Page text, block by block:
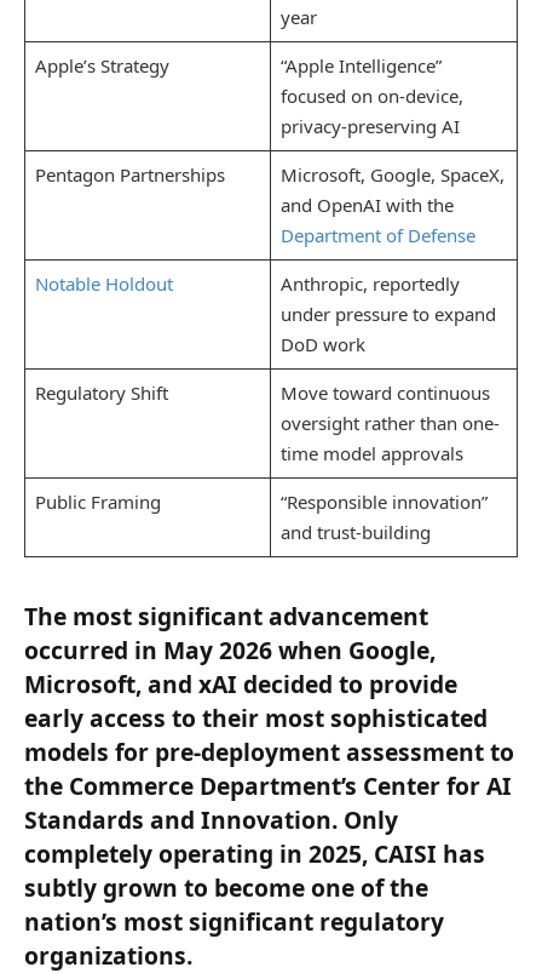
year
Apple’s Strategy
“Apple Intelligence”
focused on on-device,
privacy-preserving AI
Pentagon Partnerships
Microsoft, Google, SpaceX,
and OpenAI with the
Department of Defense
Notable Holdout
Anthropic, reportedly
under pressure to expand
DoD work
Regulatory Shift
Move toward continuous
oversight rather than one-
time model approvals
Public Framing
“Responsible innovation”
and trust-building
The most significant advancement
occurred in May 2026 when Google,
Microsoft, and xAI decided to provide
early access to their most sophisticated
models for pre-deployment assessment to
the Commerce Department’s Center for AI
Standards and Innovation. Only
completely operating in 2025, CAISI has
subtly grown to become one of the
nation’s most significant regulatory
organizations.